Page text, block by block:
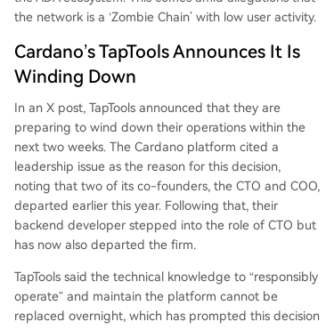
the network is a ‘Zombie Chain’ with low user activity.
Cardano’s TapTools Announces It Is
Winding Down
In an X post, TapTools announced that they are
preparing to wind down their operations within the
next two weeks. The Cardano platform cited a
leadership issue as the reason for this decision,
noting that two of its co-founders, the CTO and COO,
departed earlier this year. Following that, their
backend developer stepped into the role of CTO but
has now also departed the firm.
TapTools said the technical knowledge to “responsibly
operate” and maintain the platform cannot be
replaced overnight, which has prompted this decision